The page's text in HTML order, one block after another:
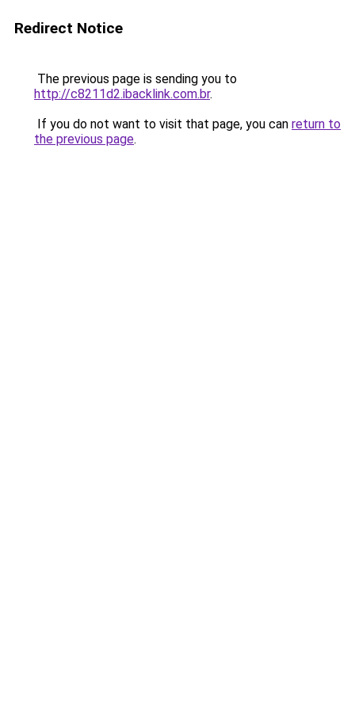
Redirect Notice
The previous page is sending you to
http://c8211d2.ibacklink.com.br.
If you do not want to visit that page, you can return to
the previous page.